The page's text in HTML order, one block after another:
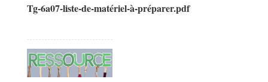
Tg-6a07-liste-de-matériel-à-préparer.pdf